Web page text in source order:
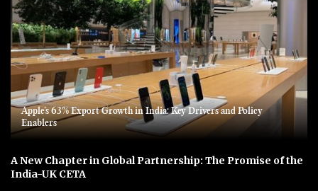
Apple’s 63% Export Growth in India: Key Drivers and Policy
Enablers
A New Chapter in Global Partnership: The Promise of the
India-UK CETA